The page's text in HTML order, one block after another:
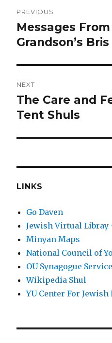
navigation
PREVIOUS
Previous
post:
Messages
Grandson’s Bris
NEXT
Next
post:
The Care and
Tent Shuls
LINKS
Go Daven
Jewish Virtual Libray
Minyan Maps
National Council of
OU Synagogue
Wikipedia Shul
YU Center For Jewish